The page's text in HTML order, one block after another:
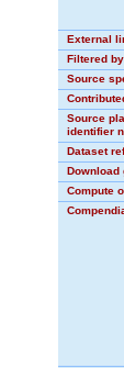
External
Filtered
Source
Source
identifier
Dataset
Download
Compute